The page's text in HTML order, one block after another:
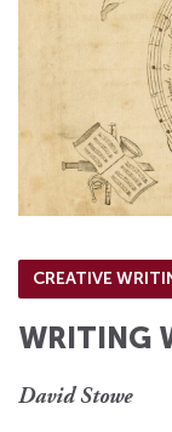
CREATIVE
WRITING
David Stowe